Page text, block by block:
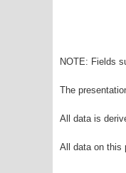
NOTE: Fields
The
All data is
All data on this